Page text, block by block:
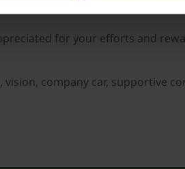
for your efforts and
company car, supportive